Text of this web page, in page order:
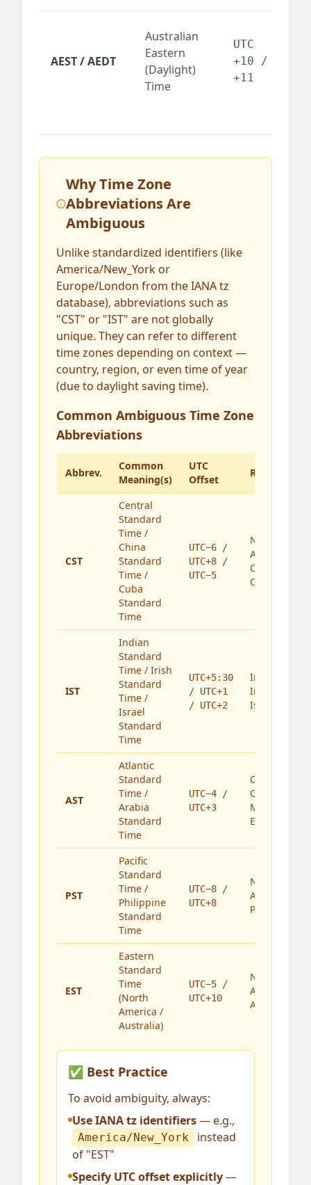
AEST / AEDT
Australian
Eastern
(Daylight)
Time
UTC
+10 /
+11
Why Time Zone
Abbreviations Are
Ambiguous
Unlike standardized identifiers (like
America/New_York or
Europe/London from the IANA tz
database), abbreviations such as
"CST" or "IST" are not globally
unique. They can refer to different
time zones depending on context —
country, region, or even time of year
(due to daylight saving time).
Common Ambiguous Time Zone
Abbreviations
Abbrev.
Common
Meaning(s)
UTC
Offset
Region(s)
CST
Central
Standard
Time /
China
Standard
Time /
Cuba
Standard
Time
UTC−6 /
UTC+8 /
UTC−5
North
America,
China,
Cuba
IST
Indian
Standard
Time / Irish
Standard
Time /
Israel
Standard
Time
UTC+5:30
/ UTC+1
/ UTC+2
India,
Ireland,
Israel
AST
Atlantic
Standard
Time /
Arabia
Standard
Time
UTC−4 /
UTC+3
Caribbean,
Canada,
Middle
East
PST
Pacific
Standard
Time /
Philippine
Standard
Time
UTC−8 /
UTC+8
North
America,
Philippines
EST
Eastern
Standard
Time
(North
America /
Australia)
UTC−5 /
UTC+10
North
America,
Australia
✅ Best Practice
To avoid ambiguity, always:
Use IANA tz identifiers— e.g.,
America/New_York
instead
of "EST"
Specify UTC offset explicitly—